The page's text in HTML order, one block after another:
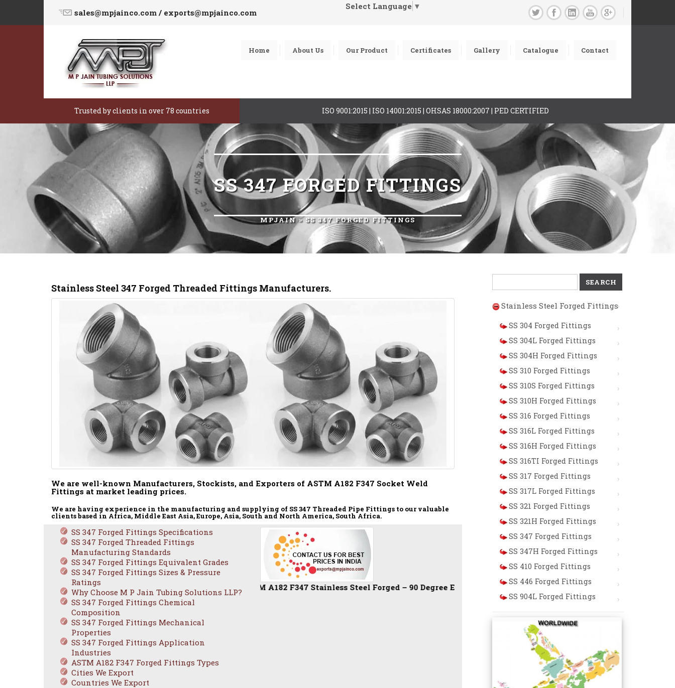
sales@mpjainco.com / exports@mpjainco.com
Select Language ▼
Home About Us Our Product Certificates Gallery Catalogue Contact
Trusted by clients in over 78 countries ISO 9001:2015 | ISO 14001:2015 | OHSAS 18000:2007 | PED CERTIFIED
SS 347 FORGED FITTINGS
MPJAIN» SS 347 FORGED FITTINGS
Stainless Steel 347 Forged Threaded Fittings Manufacturers.
We are well-known Manufacturers, Stockists, and Exporters of ASTM A182 F347 Socket Weld
Fittings at market leading prices.
We are having experience in the manufacturing and supplying of SS 347 Threaded Pipe Fittings to our valuable
clients based in Africa, Middle East Asia, Europe, Asia, South and North America, South Africa.
SS 347 Forged Fittings Specifications
SS 347 Forged Threaded Fittings
Manufacturing Standards
SS 347 Forged Fittings Equivalent Grades
SS 347 Forged Fittings Sizes & Pressure
Ratings
Why Choose M P Jain Tubing Solutions LLP?
SS 347 Forged Fittings Chemical
Composition
SS 347 Forged Fittings Mechanical
Properties
SS 347 Forged Fittings Application
Industries
ASTM A182 F347 Forged Fittings Types
Cities We Export
Countries We Export
ASTM A182 F347 Stainless Steel Forged – 90 Degree Elbow / Equal Tee / Reducing Tee / Lateral Tee / Cross /
for:
Stainless Steel Forged Fittings
SS 304 Forged Fittings
SS 304L Forged Fittings
SS 304H Forged Fittings
SS 310 Forged Fittings
SS 310S Forged Fittings
SS 310H Forged Fittings
SS 316 Forged Fittings
SS 316L Forged Fittings
SS 316H Forged Fittings
SS 316TI Forged Fittings
SS 317 Forged Fittings
SS 317L Forged Fittings
SS 321 Forged Fittings
SS 321H Forged Fittings
SS 347 Forged Fittings
SS 347H Forged Fittings
SS 410 Forged Fittings
SS 446 Forged Fittings
SS 904L Forged Fittings